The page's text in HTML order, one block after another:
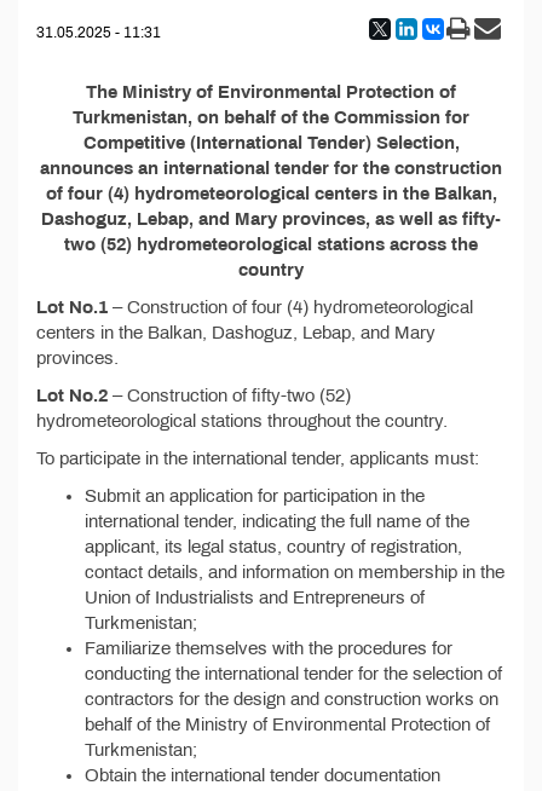
31.05.2025 - 11:31
The Ministry of Environmental Protection of
Turkmenistan, on behalf of the Commission for
Competitive (International Tender) Selection,
announces an international tender for the construction
of four (4) hydrometeorological centers in the Balkan,
Dashoguz, Lebap, and Mary provinces, as well as fifty-
two (52) hydrometeorological stations across the
country
Lot No.1 – Construction of four (4) hydrometeorological
centers in the Balkan, Dashoguz, Lebap, and Mary
provinces.
Lot No.2 – Construction of fifty-two (52)
hydrometeorological stations throughout the country.
To participate in the international tender, applicants must:
Submit an application for participation in the
international tender, indicating the full name of the
applicant, its legal status, country of registration,
contact details, and information on membership in the
Union of Industrialists and Entrepreneurs of
Turkmenistan;
Familiarize themselves with the procedures for
conducting the international tender for the selection of
contractors for the design and construction works on
behalf of the Ministry of Environmental Protection of
Turkmenistan;
Obtain the international tender documentation